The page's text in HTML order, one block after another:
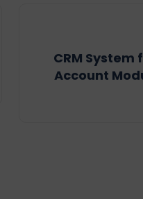
CRM System
Account